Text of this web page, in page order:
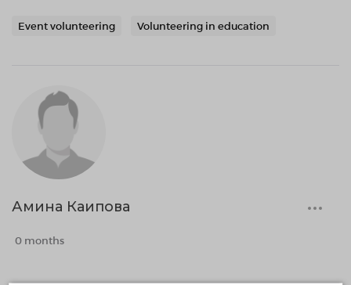
Event volunteering Volunteering in education
Амина Каипова
0 months